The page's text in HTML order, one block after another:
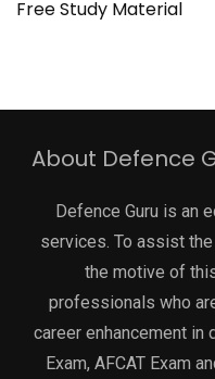
Free Study Material
About Defence
Defence Guru is an
services. To assist
the motive of
professionals who
career enhancement in
Exam, AFCAT Exam